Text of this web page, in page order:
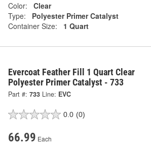
Color:
Clear
Type:
Polyester Primer Catalyst
Container Size:
1 Quart
Evercoat Feather Fill 1 Quart Clear
Polyester Primer Catalyst - 733
Part #: 733 Line: EVC
0.0 (0)
66.99 Each